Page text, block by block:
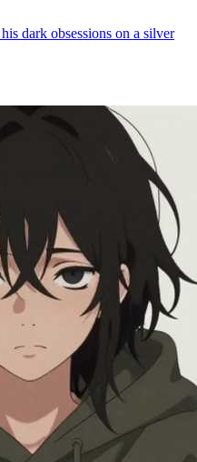
dark obsessions on a silver